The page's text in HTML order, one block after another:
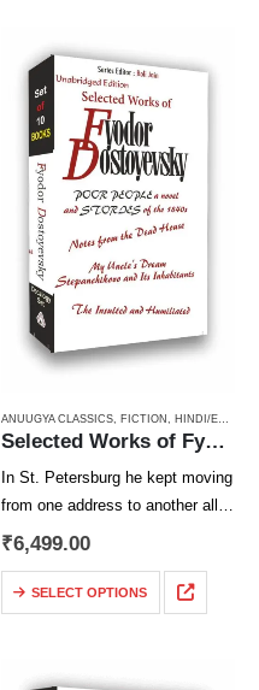
ANUUGYA CLASSICS FICTION HINDI/ENGLISH/URDU CLASSICS
Selected Works of Fyodor Dostoyevsky ( A Decalogy Set)
In St. Petersburg he kept moving
from one address to another all
the time as though driven by
some secret alarm. He liked to
live in corner houses at the…
₹6,499.00
SELECT OPTIONS